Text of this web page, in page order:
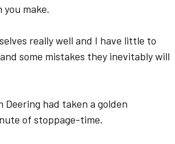
you make.
really well and I have little to
some mistakes they inevitably will
Deering had taken a golden
of stoppage-time.